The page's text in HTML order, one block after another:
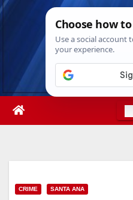
Skip
Thu. Aug 6th,
CRIME SANTA ANA